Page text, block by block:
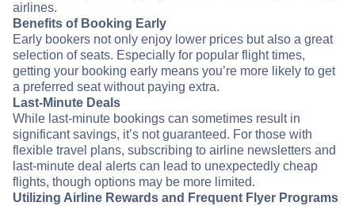
airlines.
Benefits of Booking Early
Early bookers not only enjoy lower prices but also a great
selection of seats. Especially for popular flight times,
getting your booking early means you’re more likely to get
a preferred seat without paying extra.
Last-Minute Deals
While last-minute bookings can sometimes result in
significant savings, it’s not guaranteed. For those with
flexible travel plans, subscribing to airline newsletters and
last-minute deal alerts can lead to unexpectedly cheap
flights, though options may be more limited.
Utilizing Airline Rewards and Frequent Flyer Programs